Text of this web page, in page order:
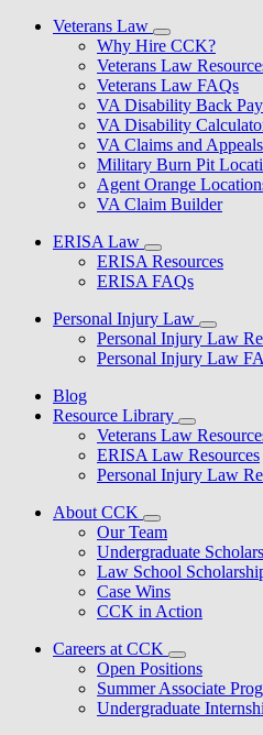
Veterans Law
Why Hire CCK?
Veterans Law
Veterans Law FAQs
VA Disability Back
VA Disability
VA Claims and
Military Burn Pit
Agent Orange
VA Claim Builder
ERISA Law
ERISA Resources
ERISA FAQs
Personal Injury Law
Personal Injury Law
Personal Injury Law
Blog
Resource Library
Veterans Law
ERISA Law Resources
Personal Injury Law
About CCK
Our Team
Undergraduate
Law School
Case Wins
CCK in Action
Careers at CCK
Open Positions
Summer Associate
Undergraduate